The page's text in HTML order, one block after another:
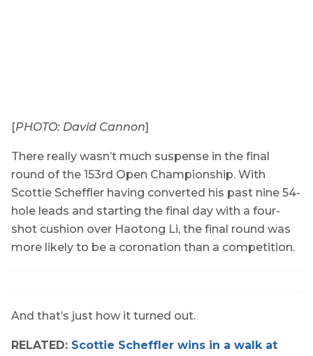
[PHOTO: David Cannon]
There really wasn’t much suspense in the final
round of the 153rd Open Championship. With
Scottie Scheffler having converted his past nine 54-
hole leads and starting the final day with a four-
shot cushion over Haotong Li, the final round was
more likely to be a coronation than a competition.
And that’s just how it turned out.
RELATED: Scottie Scheffler wins in a walk at